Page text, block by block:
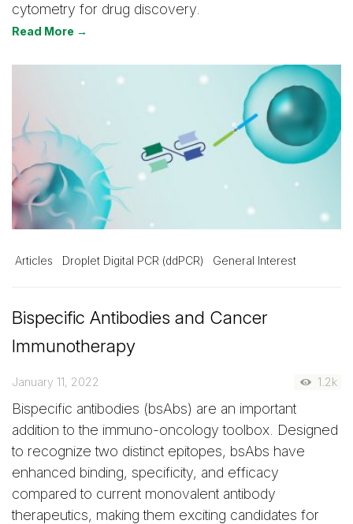
cytometry for drug discovery.
Read More →
Articles Droplet Digital PCR (ddPCR) General Interest
Bispecific Antibodies and Cancer
Immunotherapy
January 11, 2022 1.2k
Bispecific antibodies (bsAbs) are an important
addition to the immuno-oncology toolbox. Designed
to recognize two distinct epitopes, bsAbs have
enhanced binding, specificity, and efficacy
compared to current monovalent antibody
therapeutics, making them exciting candidates for